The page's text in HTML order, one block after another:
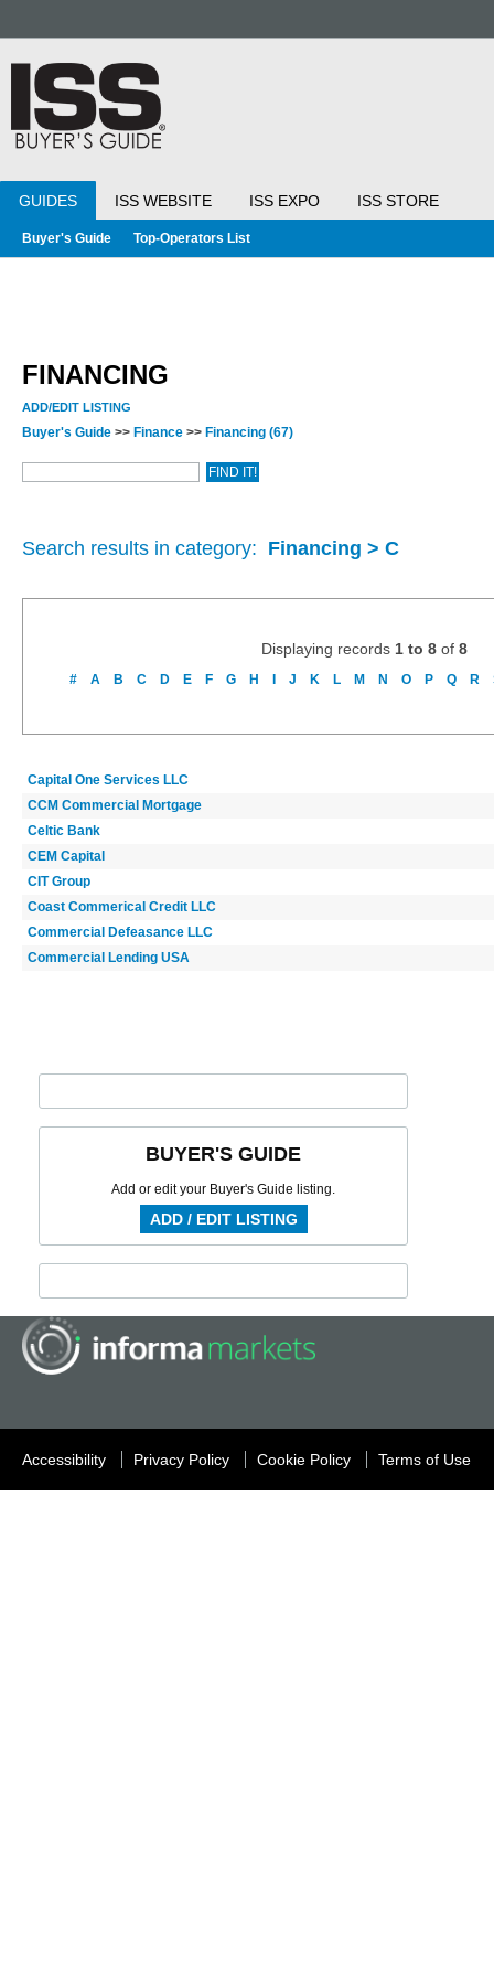
GUIDES ISS WEBSITE ISS EXPO ISS STORE
Buyer's Guide Top-Operators List
FINANCING
ADD/EDIT LISTING
Buyer's Guide >> Finance >> Financing (67)
Search results in category: Financing > C
Displaying records 1 to 8of 8
# A B C D E F G H J K L M N O P Q R
Capital One Services LLC
CCM Commercial Mortgage
Celtic Bank
CEM Capital
CIT Group
Coast Commerical Credit LLC
Commercial Defeasance LLC
Commercial Lending USA
BUYER'S GUIDE
Add or edit your Buyer's Guide listing.
ADD / EDIT LISTING
Accessibility Privacy Policy Cookie Policy Terms of Use